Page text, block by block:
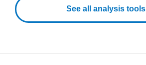
See all analysis tools